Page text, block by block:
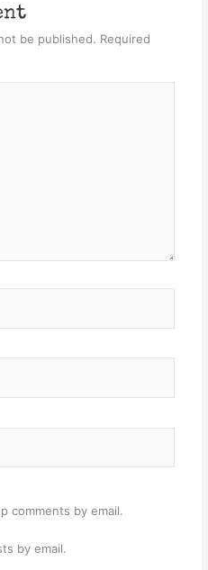
be published. Required
comments by email.
by email.